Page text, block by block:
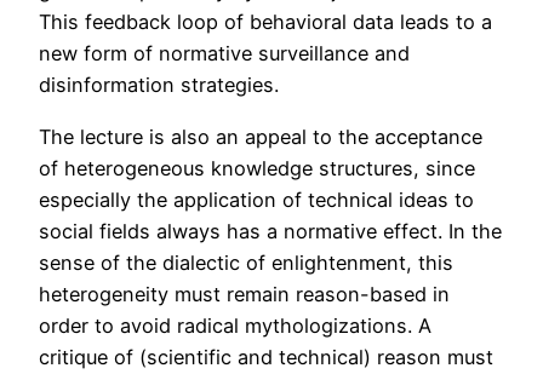
This feedback loop of behavioral data leads to a
new form of normative surveillance and
disinformation strategies.
The lecture is also an appeal to the acceptance
of heterogeneous knowledge structures, since
especially the application of technical ideas to
social fields always has a normative effect. In the
sense of the dialectic of enlightenment, this
heterogeneity must remain reason-based in
order to avoid radical mythologizations. A
critique of (scientific and technical) reason must